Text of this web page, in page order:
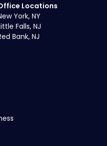
Locations
York, NY
Falls, NJ
Bank, NJ